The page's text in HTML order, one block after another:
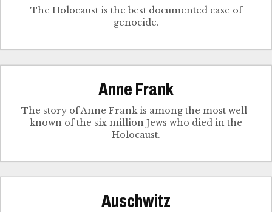
The Holocaust is the best documented case of
genocide.
Anne Frank
The story of Anne Frank is among the most well-
known of the six million Jews who died in the
Holocaust.
Auschwitz